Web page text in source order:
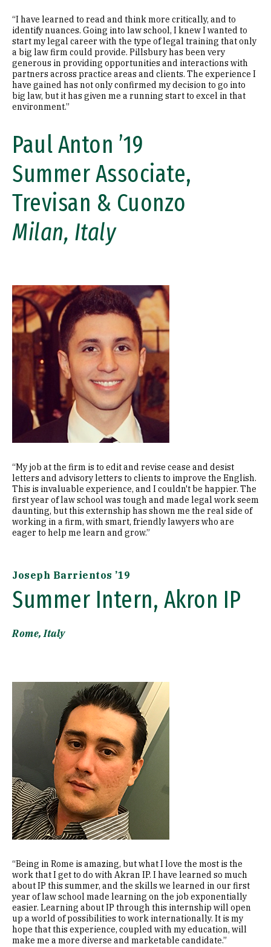
“I have learned to read and think more critically, and to
identify nuances. Going into law school, I knew I wanted to
start my legal career with the type of legal training that only
a big law firm could provide. Pillsbury has been very
generous in providing opportunities and interactions with
partners across practice areas and clients. The experience I
have gained has not only confirmed my decision to go into
big law, but it has given me a running start to excel in that
environment.”
Paul Anton ’19
Summer Associate,
Trevisan & Cuonzo
Milan, Italy
Image
“My job at the firm is to edit and revise cease and desist
letters and advisory letters to clients to improve the English.
This is invaluable experience, and I couldn't be happier. The
first year of law school was tough and made legal work seem
daunting, but this externship has shown me the real side of
working in a firm, with smart, friendly lawyers who are
eager to help me learn and grow.”
Joseph Barrientos ’19
Summer Intern, Akron IP
Rome, Italy
Image
“Being in Rome is amazing, but what I love the most is the
work that I get to do with Akran IP. I have learned so much
about IP this summer, and the skills we learned in our first
year of law school made learning on the job exponentially
easier. Learning about IP through this internship will open
up a world of possibilities to work internationally. It is my
hope that this experience, coupled with my education, will
make me a more diverse and marketable candidate.”